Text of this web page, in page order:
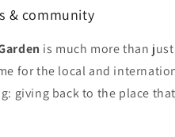
& community
is much more than
for the local and
giving back to the place